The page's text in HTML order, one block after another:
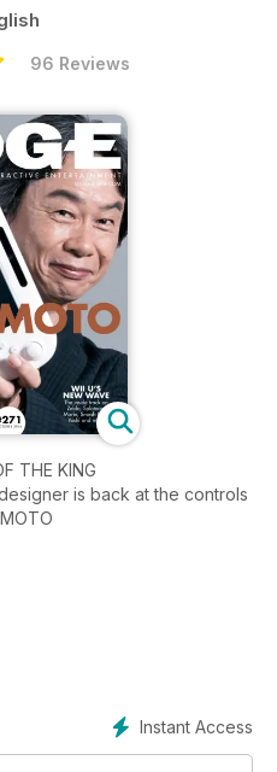
96 Reviews
THE KING
is back at the controls
Instant Access